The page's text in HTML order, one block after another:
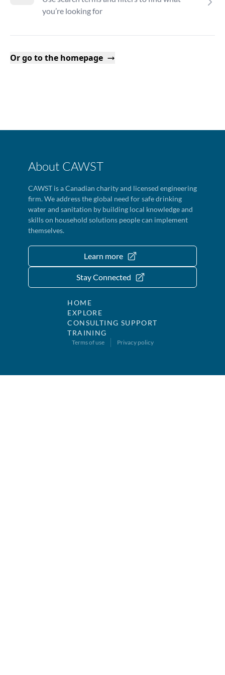
you’re looking for
Or go to the homepage
About CAWST
CAWST is a Canadian charity and licensed engineering
firm. We address the global need for safe drinking
water and sanitation by building local knowledge and
skills on household solutions people can implement
themselves.
Learn more
Stay Connected
HOME
EXPLORE
CONSULTING SUPPORT
TRAINING
Terms of use Privacy policy